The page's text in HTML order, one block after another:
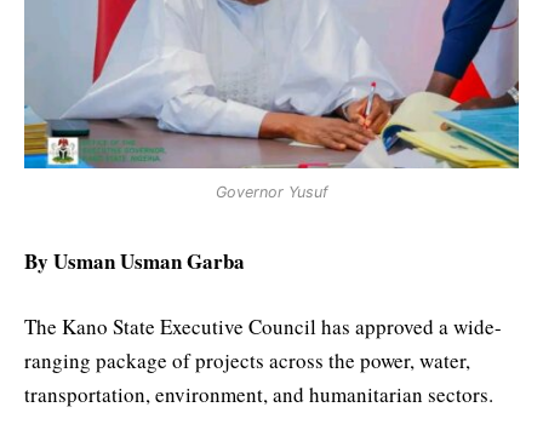
Governor Yusuf
By Usman Usman Garba
The Kano State Executive Council has approved a wide-
ranging package of projects across the power, water,
transportation, environment, and humanitarian sectors.